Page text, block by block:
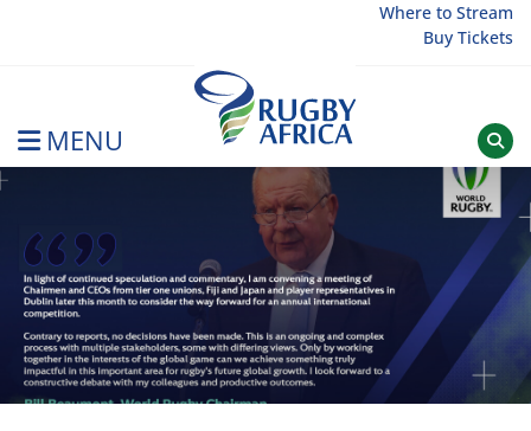
Where to Stream
Buy Tickets
MENU
Rugby Afrique